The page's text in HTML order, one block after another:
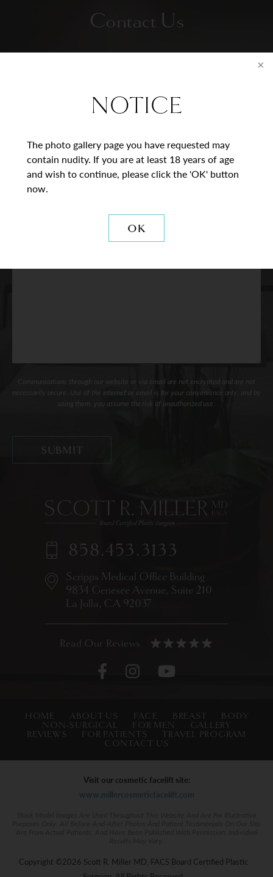
NOTICE
The photo gallery page you have requested may
contain nudity. If you are at least 18 years of age
and wish to continue, please click the 'OK' button
now.
OK
Contact Us
Phone*
Communications through our website or via email are not encrypted and are not
necessarily secure. Use of the internet or email is for your convenience only, and by
using them, you assume the risk of unauthorized use.
Scripps Medical Office Building
9834 Genesee Avenue, Suite 210
La Jolla, CA 92037
858.453.3133
HOME ABOUT US FACE BREAST
BODY
NON-SURGICAL
FOR MEN
GALLERY
REVIEWS
FOR PATIENTS
TRAVEL PROGRAM
CONTACT US
Visit our cosmetic facelift site:
www.millercosmeticfacelift.com
Copyright ©2026 Scott R. Miller MD, FACS Board Certified Plastic